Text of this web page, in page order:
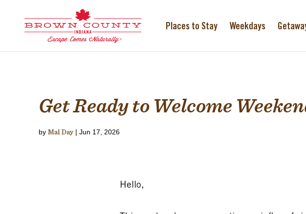
Places to Stay Weekdays
Get Ready to Welcome
byMal Day |Jun 17, 2026
Hello,